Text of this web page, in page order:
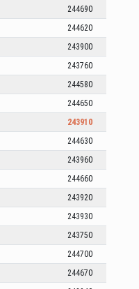
244690
244620
243900
243760
244580
244650
243910
244630
243960
244660
243920
243930
243750
244700
244670